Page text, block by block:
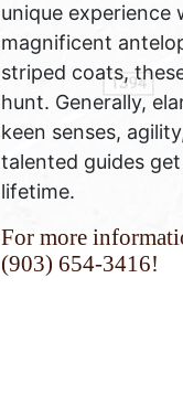
unique experience
magnificent
striped coats,
hunt. Generally,
keen senses,
talented guides
lifetime.
For more
(903) 654-3416!